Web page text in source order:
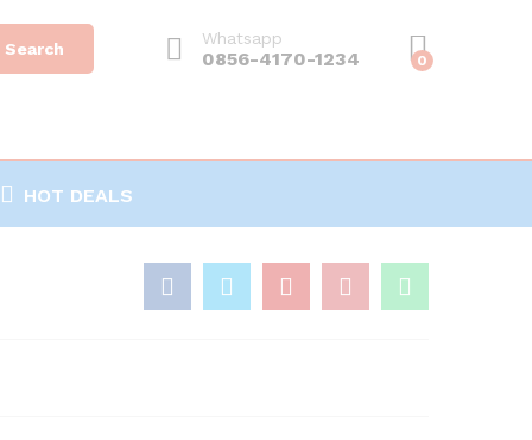
Search
Whatsapp
0856-4170-1234 0
HOT DEALS